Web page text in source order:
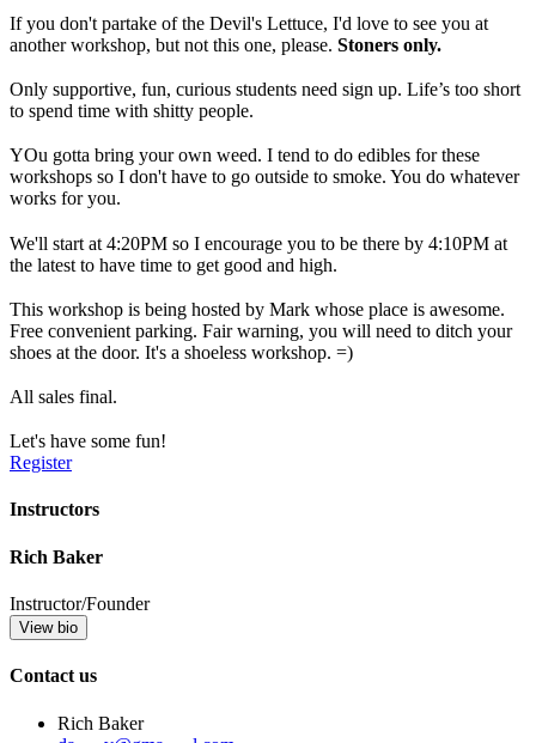
If you don't partake of the Devil's Lettuce, I'd love to see you at
another workshop, but not this one, please. Stoners only.
Only supportive, fun, curious students need sign up. Life’s too short
to spend time with shitty people.
YOu gotta bring your own weed. I tend to do edibles for these
workshops so I don't have to go outside to smoke. You do whatever
works for you.
We'll start at 4:20PM so I encourage you to be there by 4:10PM at
the latest to have time to get good and high.
This workshop is being hosted by Mark whose place is awesome.
Free convenient parking. Fair warning, you will need to ditch your
shoes at the door. It's a shoeless workshop. =)
All sales final.
Let's have some fun!
Register
Instructors
Rich Baker
Instructor/Founder
View bio
Contact us
Rich Baker